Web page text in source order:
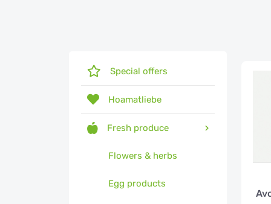
Special offers
Hoamatliebe
Fresh produce
Flowers & herbs
Egg products